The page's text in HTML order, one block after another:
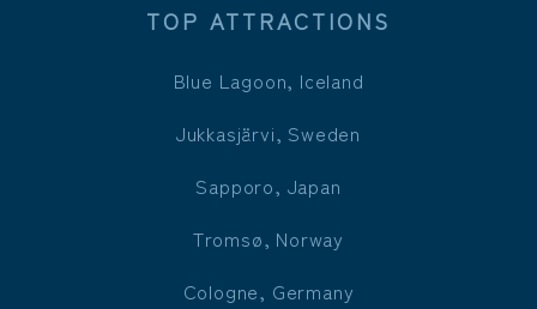
TOP ATTRACTIONS
Blue Lagoon, Iceland
Jukkasjärvi, Sweden
Sapporo, Japan
Tromsø, Norway
Cologne, Germany